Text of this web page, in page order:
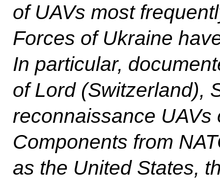
of UAVs most
Forces of Ukraine
In particular,
of Lord (Switzerland),
reconnaissance
Components from
as the United States,